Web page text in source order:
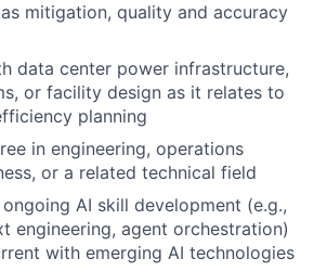
mitigation, quality and accuracy
data center power infrastructure,
or facility design as it relates to
planning
in engineering, operations
or a related technical field
AI skill development (e.g.,
engineering, agent orchestration)
with emerging AI technologies